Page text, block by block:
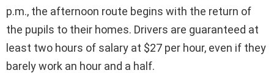
p.m., the afternoon route begins with the return of
the pupils to their homes. Drivers are guaranteed at
least two hours of salary at $27 per hour, even if they
barely work an hour and a half.